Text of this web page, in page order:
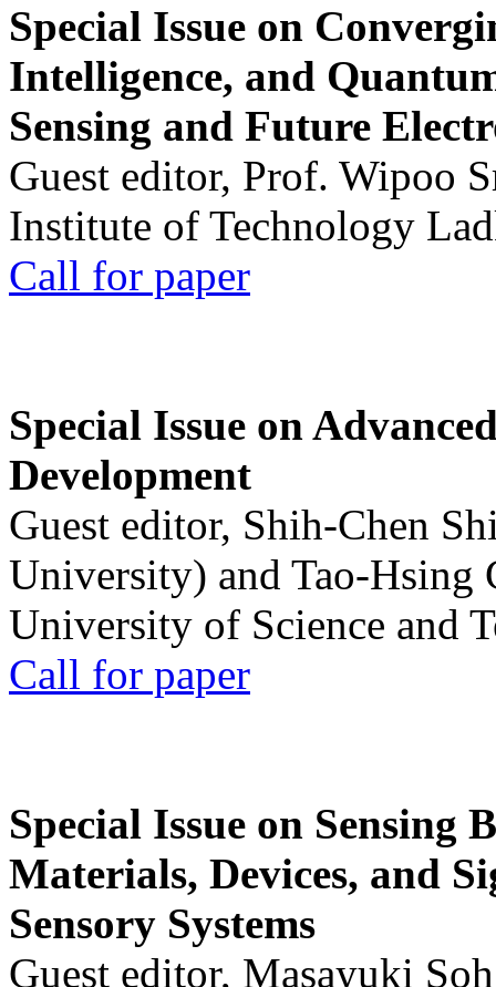
Special Issue on
Intelligence, and
Sensing and Future
Guest editor, Prof. Wipoo
Institute of Technology
Call for paper
Special Issue on
Development
Guest editor, Shih-Chen
University) and Tao-Hsing
University of Science and
Call for paper
Special Issue on Sensing
Materials, Devices, and
Sensory Systems
Guest editor, Masayuki